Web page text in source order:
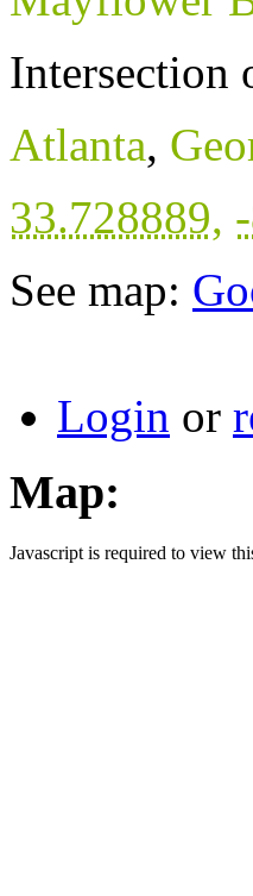
Intersection
Atlanta,
33.728889,
See map:
Login or
Map:
Javascript is required to view